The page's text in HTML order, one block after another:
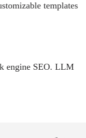
templates
engine SEO. LLM